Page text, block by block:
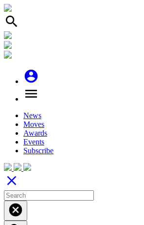
search
account_circle
menu
News
Moves
Awards
Events
Subscribe
close
cancel